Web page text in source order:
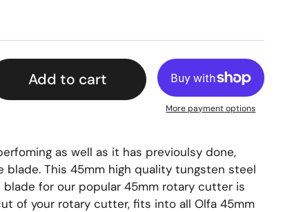
Add to cart
More payment options
as well as it has previoulsy done,
This 45mm high quality tungsten steel
for our popular 45mm rotary cutter is
of your rotary cutter, fits into all Olfa 45mm